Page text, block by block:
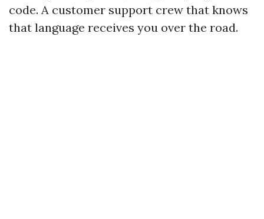
code. A customer support crew that knows
that language receives you over the road.